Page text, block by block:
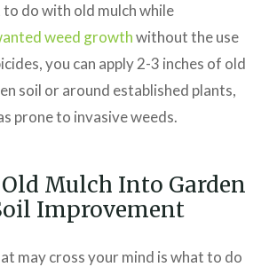
do with old mulch while
weed growthwithout the use
you can apply 2-3 inches of old
soil or around established plants,
prone to invasive weeds.
Mulch Into Garden
Improvement
may cross your mind is what to do